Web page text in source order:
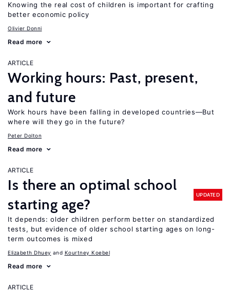
Knowing the real cost of children is important for crafting
better economic policy
Olivier Donni
Read more
ARTICLE
Working hours: Past, present,
and future
Work hours have been falling in developed countries—But
where will they go in the future?
Peter Dolton
Read more
ARTICLE
Is there an optimal school
starting age?
UPDATED
It depends: older children perform better on standardized
tests, but evidence of older school starting ages on long-
term outcomes is mixed
Elizabeth Dhuey Kourtney Koebel
Read more
ARTICLE